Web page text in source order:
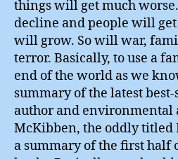
things will get much
decline and people will
will grow. So will war,
terror. Basically, to use a
end of the world as we
summary of the latest
author and environmental
McKibben, the oddly titled
a summary of the first half